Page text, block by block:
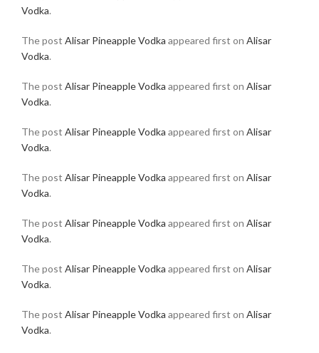
Vodka.
The post Alisar Pineapple Vodka appeared first on Alisar
Vodka.
The post Alisar Pineapple Vodka appeared first on Alisar
Vodka.
The post Alisar Pineapple Vodka appeared first on Alisar
Vodka.
The post Alisar Pineapple Vodka appeared first on Alisar
Vodka.
The post Alisar Pineapple Vodka appeared first on Alisar
Vodka.
The post Alisar Pineapple Vodka appeared first on Alisar
Vodka.
The post Alisar Pineapple Vodka appeared first on Alisar
Vodka.